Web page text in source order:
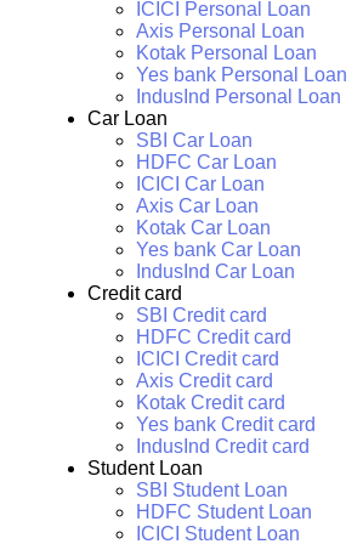
ICICI Personal Loan
Axis Personal Loan
Kotak Personal Loan
Yes bank Personal Loan
IndusInd Personal Loan
Car Loan
SBI Car Loan
HDFC Car Loan
ICICI Car Loan
Axis Car Loan
Kotak Car Loan
Yes bank Car Loan
IndusInd Car Loan
Credit card
SBI Credit card
HDFC Credit card
ICICI Credit card
Axis Credit card
Kotak Credit card
Yes bank Credit card
IndusInd Credit card
Student Loan
SBI Student Loan
HDFC Student Loan
ICICI Student Loan